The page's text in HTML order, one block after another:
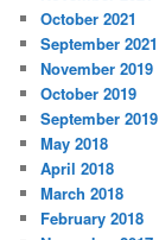
October 2021
September 2021
November 2019
October 2019
September 2019
May 2018
April 2018
March 2018
February 2018